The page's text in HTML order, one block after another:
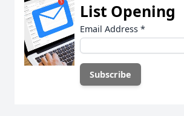
List Opening
Email Address *